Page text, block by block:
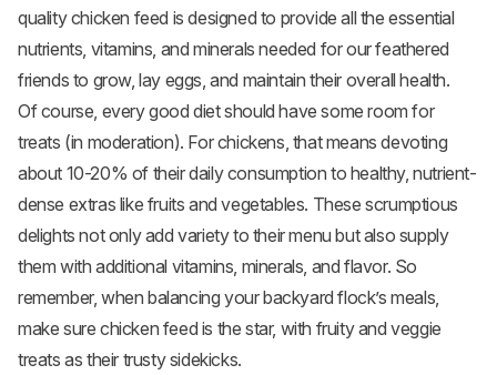
quality chicken feed is designed to provide all the essential
nutrients, vitamins, and minerals needed for our feathered
friends to grow, lay eggs, and maintain their overall health.
Of course, every good diet should have some room for
treats (in moderation). For chickens, that means devoting
about 10-20% of their daily consumption to healthy, nutrient-
dense extras like fruits and vegetables. These scrumptious
delights not only add variety to their menu but also supply
them with additional vitamins, minerals, and flavor. So
remember, when balancing your backyard flock’s meals,
make sure chicken feed is the star, with fruity and veggie
treats as their trusty sidekicks.